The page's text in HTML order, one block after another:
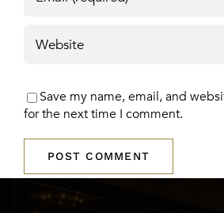
Save my name, email, and
for the next time I comment.